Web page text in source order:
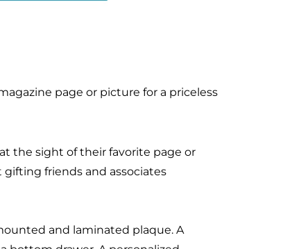
page or picture for a priceless
the sight of their favorite page or
gifting friends and associates
and laminated plaque. A